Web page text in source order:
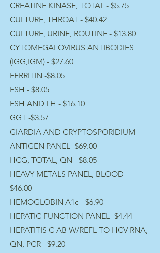
CREATINE KINASE, TOTAL - $5.75
CULTURE, THROAT - $40.42
CULTURE, URINE, ROUTINE - $13.80
CYTOMEGALOVIRUS ANTIBODIES
(IGG,IGM) - $27.60
FERRITIN -$8.05
FSH - $8.05
FSH AND LH - $16.10
GGT -$3.57
GIARDIA AND CRYPTOSPORIDIUM
ANTIGEN PANEL -$69.00
HCG, TOTAL, QN - $8.05
HEAVY METALS PANEL, BLOOD -
$46.00
HEMOGLOBIN A1c - $6.90
HEPATIC FUNCTION PANEL -$4.44
HEPATITIS C AB W/REFL TO HCV RNA,
QN, PCR - $9.20